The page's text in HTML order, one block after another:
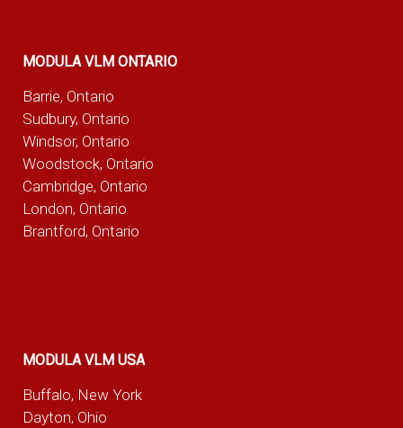
MODULA VLM ONTARIO
Barrie, Ontario
Sudbury, Ontario
Windsor, Ontario
Woodstock, Ontario
Cambridge, Ontario
London, Ontario
Brantford, Ontario
MODULA VLM USA
Buffalo, New York
Dayton, Ohio